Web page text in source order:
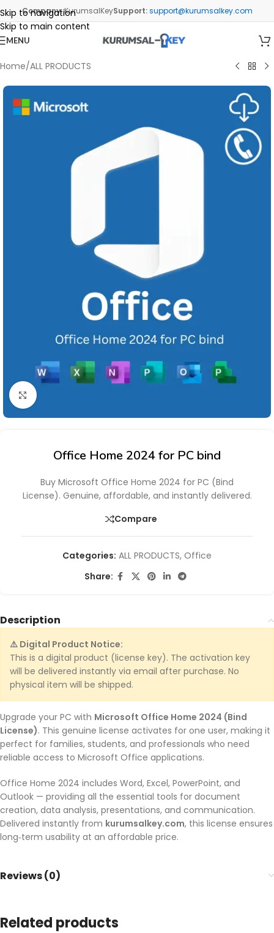
Company:KurumsalKeySupport: support@kurumsalkey.com
Skip to navigation
Skip to main content
MENU
Home/ALL PRODUCTS
Click to enlarge
Office Home 2024 for PC bind
Buy Microsoft Office Home 2024 for PC (Bind
License). Genuine, affordable, and instantly delivered.
Compare
Categories: ALL PRODUCTS, Office
Share:
Description
⚠️ Digital Product Notice:
This is a digital product (license key). The activation key
will be delivered instantly via email after purchase. No
physical item will be shipped.
Upgrade your PC with Microsoft Office Home 2024 (Bind
License). This genuine license activates for one user, making it
perfect for families, students, and professionals who need
reliable access to Microsoft Office applications.
Office Home 2024 includes Word, Excel, PowerPoint, and
Outlook — providing all the essential tools for document
creation, data analysis, presentations, and communication.
Delivered instantly from kurumsalkey.com, this license ensures
long‑term usability at an affordable price.
Reviews (0)
Related products